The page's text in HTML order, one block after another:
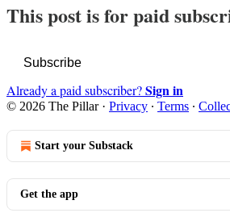
This post is for paid
Subscribe
Already a paid subscriber?Sign in
© 2026 The Pillar· Privacy ∙ Terms ∙
Start your Substack
Get the app